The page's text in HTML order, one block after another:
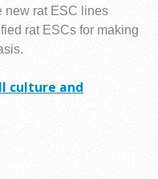
new rat ESC lines
rat ESCs for making
culture and